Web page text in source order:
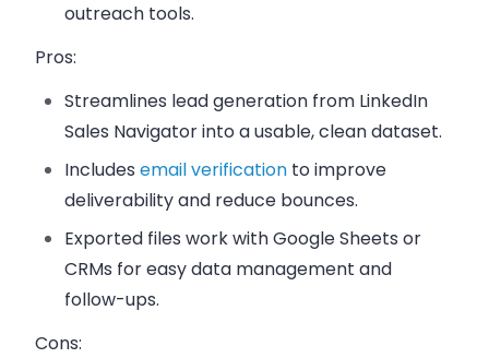
outreach tools.
Pros:
Streamlines lead generation from LinkedIn
Sales Navigator into a usable, clean dataset.
Includes email verification to improve
deliverability and reduce bounces.
Exported files work with Google Sheets or
CRMs for easy data management and
follow-ups.
Cons: